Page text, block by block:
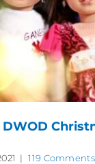
| 119 Comments